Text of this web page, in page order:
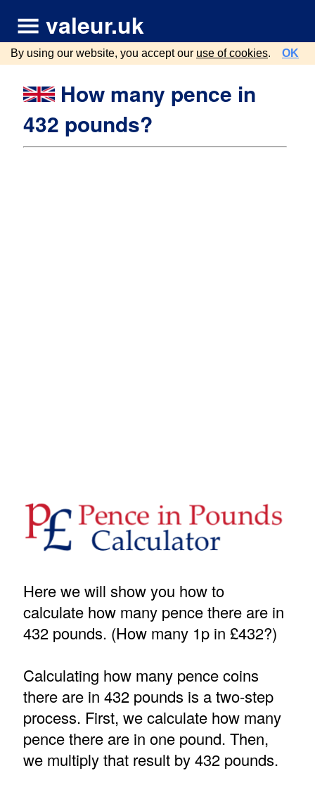
valeur.uk
By using our website, you accept our use of cookies. OK
How many pence in
432 pounds?
Here we will show you how to
calculate how many pence there are in
432 pounds. (How many 1p in £432?)
Calculating how many pence coins
there are in 432 pounds is a two-step
process. First, we calculate how many
pence there are in one pound. Then,
we multiply that result by 432 pounds.